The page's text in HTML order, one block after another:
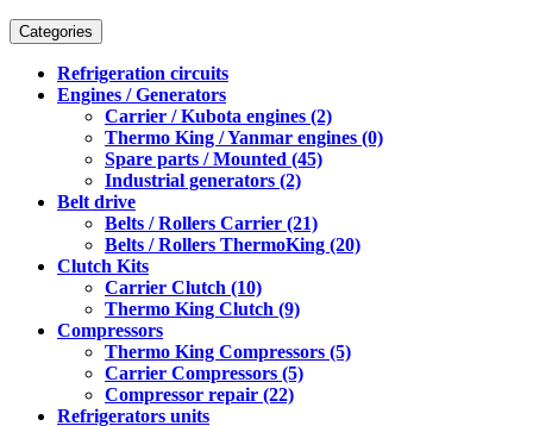
Categories
Refrigeration circuits
Engines / Generators
Carrier / Kubota engines (2)
Thermo King / Yanmar engines (0)
Spare parts / Mounted (45)
Industrial generators (2)
Belt drive
Belts / Rollers Carrier (21)
Belts / Rollers ThermoKing (20)
Clutch Kits
Carrier Clutch (10)
Thermo King Clutch (9)
Compressors
Thermo King Compressors (5)
Carrier Compressors (5)
Compressor repair (22)
Refrigerators units